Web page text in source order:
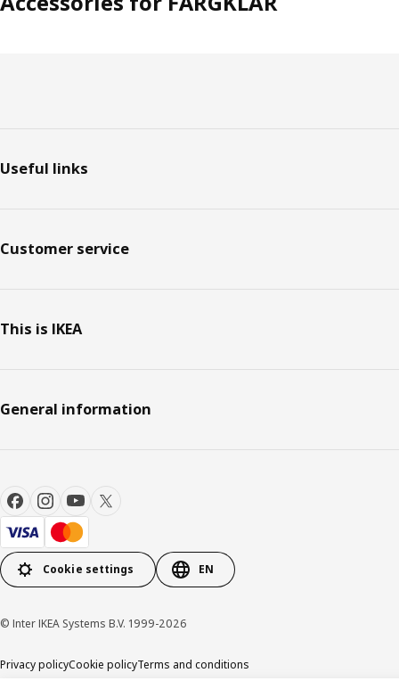
Useful links
Customer service
This is IKEA
General information
Cookie settings EN
© Inter IKEA Systems B.V. 1999-2026
Privacy policyCookie policyTerms and conditions